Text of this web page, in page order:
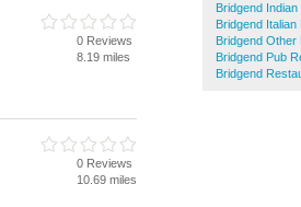
Bridgend
Bridgend
Bridgend Other
Bridgend Pub
Bridgend
0 Reviews
8.19 miles
0 Reviews
10.69 miles